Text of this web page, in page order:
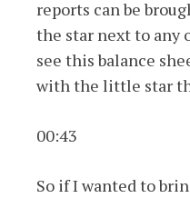
reports can be
the star next to any
see this balance
with the little star
00:43
So if I wanted to